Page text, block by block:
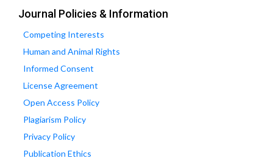
Journal Policies & Information
Competing Interests
Human and Animal Rights
Informed Consent
License Agreement
Open Access Policy
Plagiarism Policy
Privacy Policy
Publication Ethics